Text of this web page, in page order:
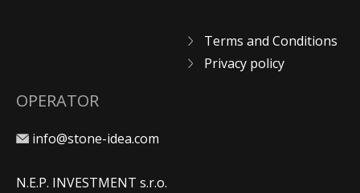
Terms and Conditions
Privacy policy
OPERATOR
info@stone-idea.com
N.E.P. INVESTMENT s.r.o.